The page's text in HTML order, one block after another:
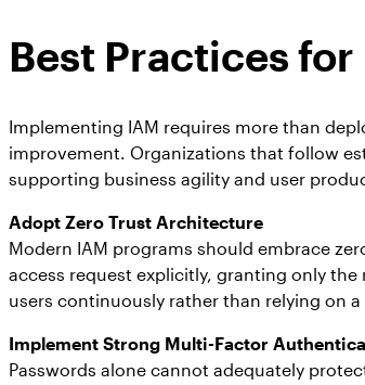
Best Practices
Implementing IAM requires more than
improvement. Organizations that follow
supporting business agility and user
Adopt Zero Trust Architecture
Modern IAM programs should embrace
access request explicitly, granting only
users continuously rather than relying on
Implement Strong Multi-Factor
Passwords alone cannot adequately